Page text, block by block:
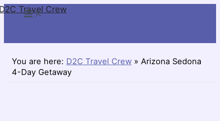
SkipTravel Crew
You are here: D2C Travel Crew » Arizona Sedona
4-Day Getaway